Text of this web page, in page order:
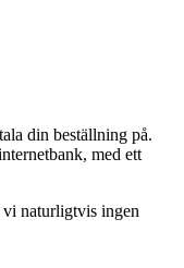
din beställning på.
med ett
vi naturligtvis ingen